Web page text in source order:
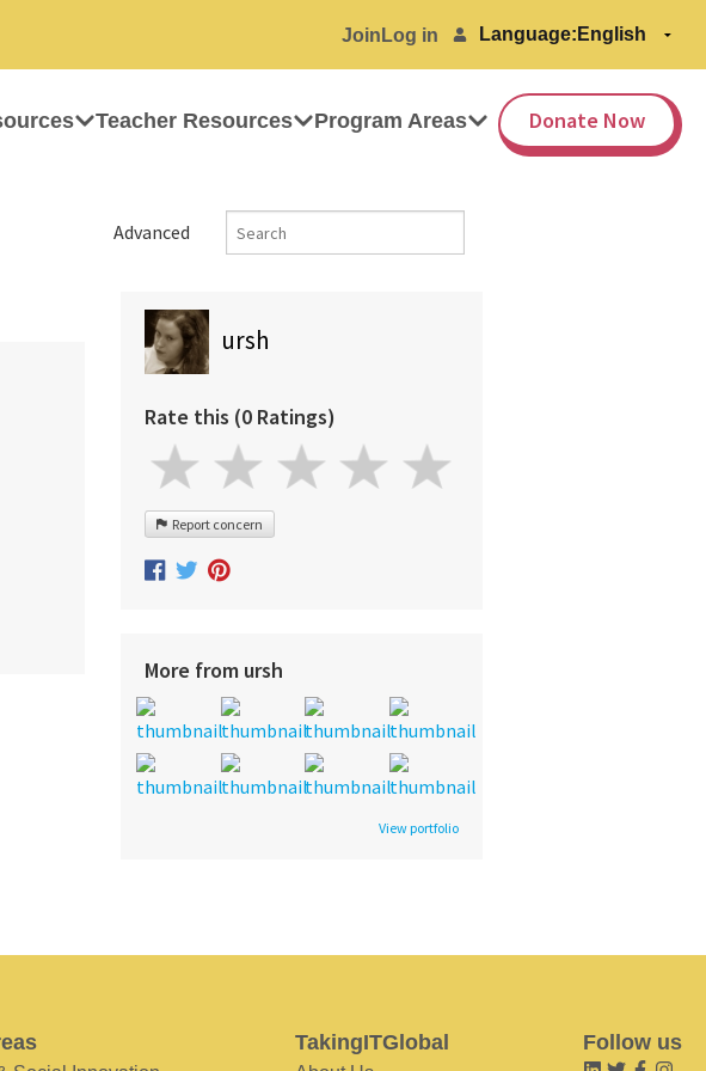
Join Log in Language:
Teacher Resources Program Areas Donate Now
Advanced
ursh
Rate this (0 Ratings)
Report concern
More from ursh
View portfolio
TakingITGlobal Follow us